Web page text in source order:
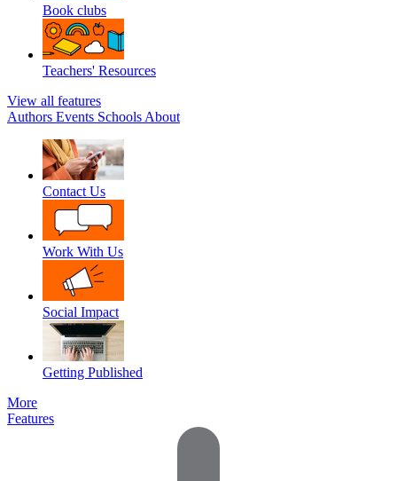
Book clubs
Teachers' Resources
View all features
Authors Events Schools About
Contact Us
Work With Us
Social Impact
Getting Published
More
Features